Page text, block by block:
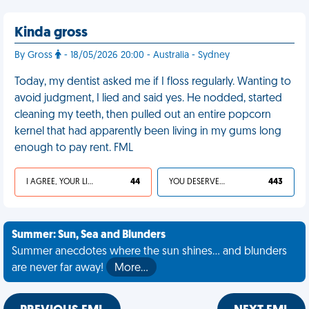
Kinda gross
By Gross - 18/05/2026 20:00 - Australia - Sydney
Today, my dentist asked me if I floss regularly. Wanting to
avoid judgment, I lied and said yes. He nodded, started
cleaning my teeth, then pulled out an entire popcorn
kernel that had apparently been living in my gums long
enough to pay rent. FML
I AGREE, YOUR LIFE SUCKS 44 YOU DESERVED IT 443
Summer: Sun, Sea and Blunders
Summer anecdotes where the sun shines... and blunders
are never far away!
More…